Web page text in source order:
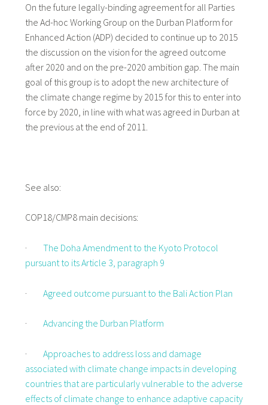
On the future legally-binding agreement for all Parties
the Ad-hoc Working Group on the Durban Platform for
Enhanced Action (ADP) decided to continue up to 2015
the discussion on the vision for the agreed outcome
after 2020 and on the pre-2020 ambition gap. The main
goal of this group is to adopt the new architecture of
the climate change regime by 2015 for this to enter into
force by 2020, in line with what was agreed in Durban at
the previous at the end of 2011.
See also:
COP18/CMP8 main decisions:
· The Doha Amendment to the Kyoto Protocol
pursuant to its Article 3, paragraph 9
· Agreed outcome pursuant to the Bali Action Plan
· Advancing the Durban Platform
· Approaches to address loss and damage
associated with climate change impacts in developing
countries that are particularly vulnerable to the adverse
effects of climate change to enhance adaptive capacity